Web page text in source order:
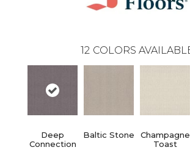
12 COLORS
Deep
Connection
Baltic Stone
Champagne
Toast